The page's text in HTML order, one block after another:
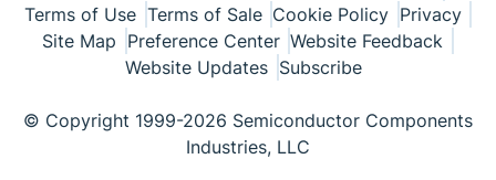
Terms of Use Terms of Sale Cookie Policy Privacy
Site Map Preference Center Website Feedback
Website Updates Subscribe
© Copyright 1999-2026 Semiconductor Components
Industries, LLC